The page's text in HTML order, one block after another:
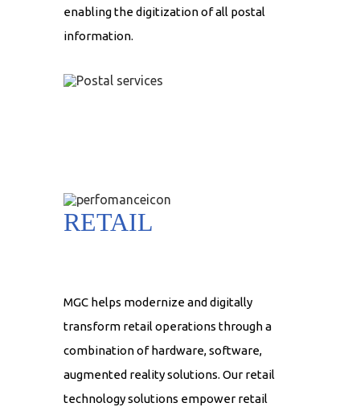
enabling the digitization of all postal
information.
RETAIL
MGC helps modernize and digitally
transform retail operations through a
combination of hardware, software,
augmented reality solutions. Our retail
technology solutions empower retail